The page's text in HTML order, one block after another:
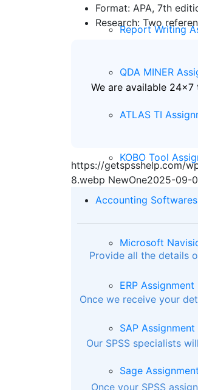
Report Writing
QDA MINER
ATLAS TI
KOBO Tool
Accounting Softwares
Microsoft
ERP Assignment
SAP Assignment
Sage
Format: APA, 7th
Research: Two
We are available
https://getspsshelp.com/
8.webp NewOne2025-09-
Provide all the details
Once we receive your
Our SPSS specialists
Once your SPSS